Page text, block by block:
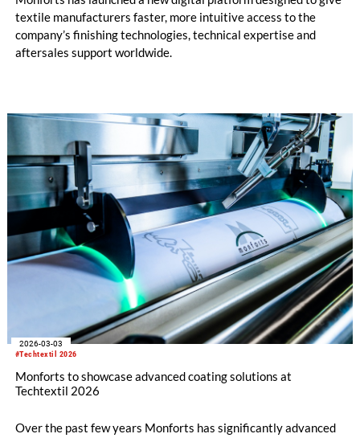
textile manufacturers faster, more intuitive access to the
company’s finishing technologies, technical expertise and
aftersales support worldwide.
#Techtextil 2026
2026-03-03
Monforts to showcase advanced coating solutions at
Techtextil 2026
Over the past few years Monforts has significantly advanced